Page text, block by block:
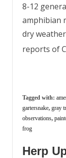
8-12
amphibian
dry
reports of
Tagged with:
gartersnake, gray
observations,
frog
Herp